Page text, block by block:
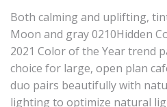
Both calming and uplifting,
Moon and gray 0210Hidden
2021 Color of the Year trend
choice for large, open plan
duo pairs beautifully with
lighting to optimize natural